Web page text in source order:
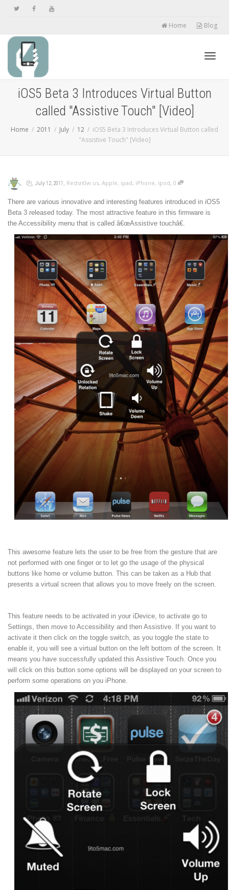
Home Blog
iOS5 Beta 3 Introduces Virtual Button
called "Assistive Touch" [Video]
Home 2011 July 12
iOS5 Beta 3 Introduces Virtual Button called
"Assistive Touch" [Video]
, , July 12, 2011 , Redsn0w.us, Apple, ipad, iPhone, ipod, 0
There are various innovative and interesting features introduced in iOS5
Beta 3 released today. The most attractive feature in this firmware is
the Accessibility menu that is called â€œAssistive touchâ€.
This awesome feature lets the user to be free from the gesture that are
not performed with one finger or to let go the usage of the physical
buttons like home or volume button. This can be taken as a Hub that
presents a virtual screen that allows you to move freely on the screen.
This feature needs to be activated in your iDevice, to activate go to
Settings, then move to Accessibility and then Assistive. If you want to
activate it then click on the toggle switch, as you toggle the state to
enable it, you will see a virtual button on the left bottom of the screen. It
means you have successfully updated this Assistive Touch. Once you
will click on this button some options will be displayed on your screen to
perform some operations on you iPhone.